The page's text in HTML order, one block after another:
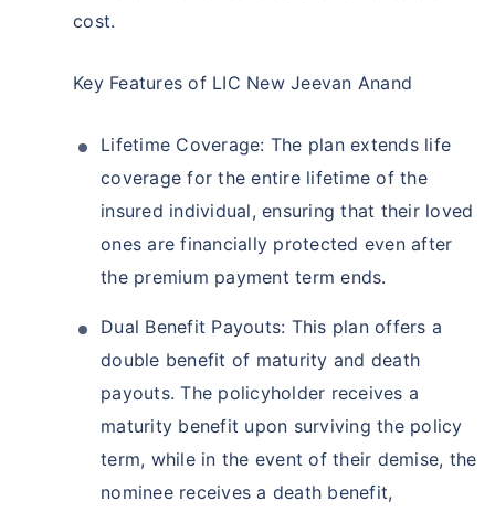
cost.
Key Features of LIC New Jeevan Anand
Lifetime Coverage: The plan extends life
coverage for the entire lifetime of the
insured individual, ensuring that their loved
ones are financially protected even after
the premium payment term ends.
Dual Benefit Payouts: This plan offers a
double benefit of maturity and death
payouts. The policyholder receives a
maturity benefit upon surviving the policy
term, while in the event of their demise, the
nominee receives a death benefit,